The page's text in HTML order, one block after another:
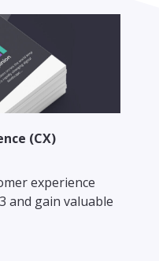
(CX)
experience
and gain valuable